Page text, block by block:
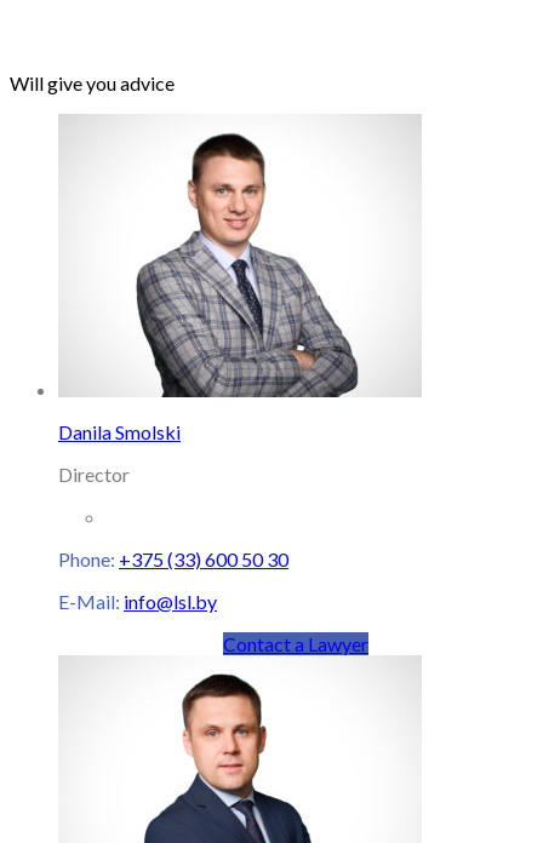
Will give you advice
Danila Smolski
Director
Phone: +375 (33) 600 50 30
E-Mail: info@lsl.by
Contact a Lawyer